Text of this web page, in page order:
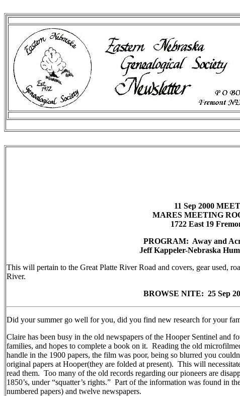
11 Sep 2000
MARES MEETING
1722 East 19
PROGRAM: Away and
Jeff Kappeler-Nebraska
This will pertain to the Great Platte River Road and covers, gear used,
River.
BROWSE NITE: 25 Sep
Did your summer go well for you, did you find new research for your
Claire has been busy in the old newspapers of the Hooper Sentinel and
families, and hopes to complete a book on it. Reading the old
handle in the 1900 papers, the film was poor, being so blurred you
original papers at Hooper(they are folded at present). This will
read them. Too many of the old records regarding our pioneers are
1850’s, under “squatter’s rights.” Part of the information was found in
numbered papers) and twelve newspapers.